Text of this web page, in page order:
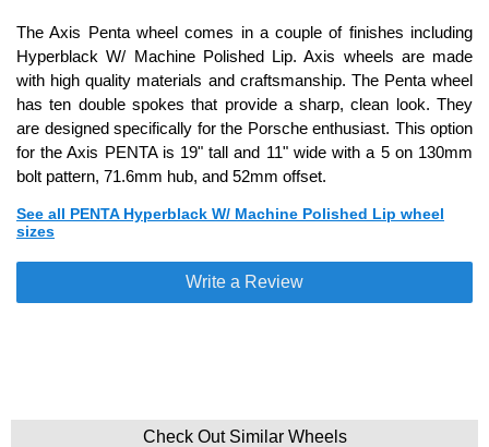
The Axis Penta wheel comes in a couple of finishes including
Hyperblack W/ Machine Polished Lip. Axis wheels are made
with high quality materials and craftsmanship. The Penta wheel
has ten double spokes that provide a sharp, clean look. They
are designed specifically for the Porsche enthusiast. This option
for the Axis PENTA is 19" tall and 11" wide with a 5 on 130mm
bolt pattern, 71.6mm hub, and 52mm offset.
See all PENTA Hyperblack W/ Machine Polished Lip wheel
sizes
Write a Review
Check Out Similar Wheels